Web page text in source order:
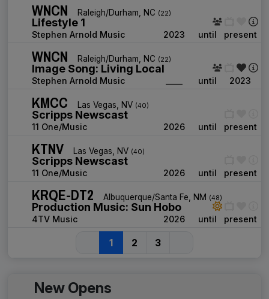
WNCN Raleigh/Durham, NC (22)
Lifestyle 1
Stephen Arnold Music 2023 until present
WNCN Raleigh/Durham, NC (22)
Image Song: Living Local
Stephen Arnold Music until 2023
KMCC Las Vegas, NV (40)
Scripps Newscast
11 One/Music 2026 until present
KTNV Las Vegas, NV (40)
Scripps Newscast
11 One/Music 2026 until present
KRQE-DT2 Albuquerque/Santa Fe, NM (48)
Production Music: Sun Hobo
4TV Music 2026 until present
1 2 3
New Opens